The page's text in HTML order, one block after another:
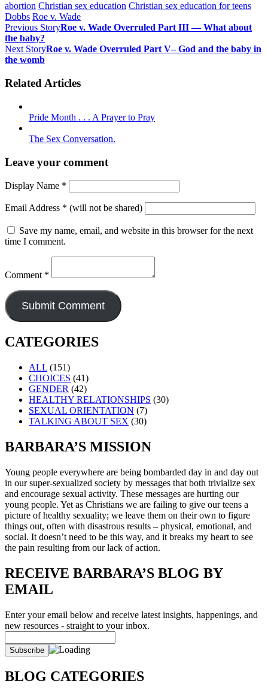
abortion Christian sex education Christian sex education for teens
Dobbs Roe v. Wade
Previous StoryRoe v. Wade Overruled Part III — What about
the baby?
Next StoryRoe v. Wade Overruled Part V– God and the baby in
the womb
Related Articles
Pride Month . . . A Prayer to Pray
The Sex Conversation.
Leave your comment
Display Name *
Email Address * (will not be shared)
Save my name, email, and website in this browser for the next
time I comment.
Comment *
CATEGORIES
ALL (151)
CHOICES (41)
GENDER (42)
HEALTHY RELATIONSHIPS (30)
SEXUAL ORIENTATION (7)
TALKING ABOUT SEX (30)
BARBARA’S MISSION
Young people everywhere are being bombarded day in and day out
in our super-sexualized society by messages that both trivialize sex
and encourage sexual activity. These messages are hurting our
young people. Yet as Christians we are failing to give our teens a
picture of healthy sexuality; we leave them on their own to figure
things out, often with disastrous results – physical, emotional, and
social. It doesn’t need to be this way, and it breaks my heart to see
the pain resulting from our lack of action.
RECEIVE BARBARA’S BLOG BY
EMAIL
Enter your email below and receive latest insights, happenings, and
new resources - straight to your inbox.
BLOG CATEGORIES